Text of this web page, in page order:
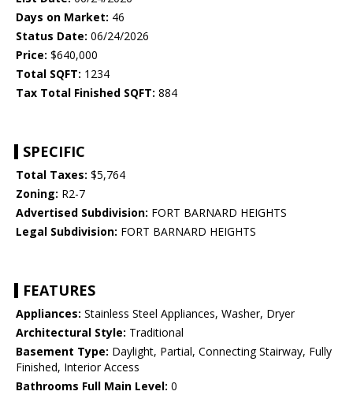
Days on Market: 46
Status Date: 06/24/2026
Price: $640,000
Total SQFT: 1234
Tax Total Finished SQFT: 884
SPECIFIC
Total Taxes: $5,764
Zoning: R2-7
Advertised Subdivision: FORT BARNARD HEIGHTS
Legal Subdivision: FORT BARNARD HEIGHTS
FEATURES
Appliances: Stainless Steel Appliances, Washer, Dryer
Architectural Style: Traditional
Basement Type: Daylight, Partial, Connecting Stairway, Fully
Finished, Interior Access
Bathrooms Full Main Level: 0